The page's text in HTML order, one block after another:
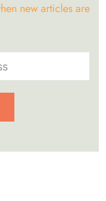
new articles are